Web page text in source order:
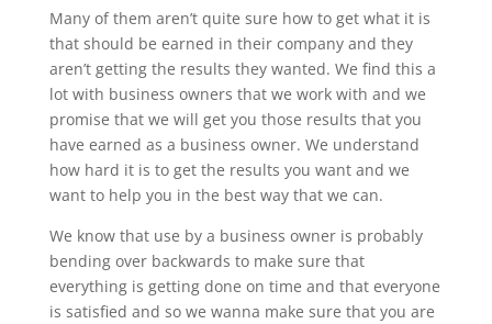
Many of them aren’t quite sure how to get what it is
that should be earned in their company and they
aren’t getting the results they wanted. We find this a
lot with business owners that we work with and we
promise that we will get you those results that you
have earned as a business owner. We understand
how hard it is to get the results you want and we
want to help you in the best way that we can.
We know that use by a business owner is probably
bending over backwards to make sure that
everything is getting done on time and that everyone
is satisfied and so we wanna make sure that you are